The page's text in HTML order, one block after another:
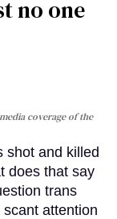
no one
coverage of the
shot and killed
does that say
trans
attention